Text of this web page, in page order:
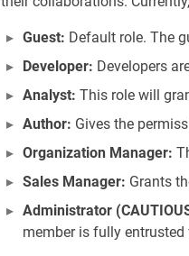
Guest: Default role. The
Developer: Developers
Analyst: This role will
Author: Gives the
Organization Manager:
Sales Manager: Grants
Administrator
member is fully